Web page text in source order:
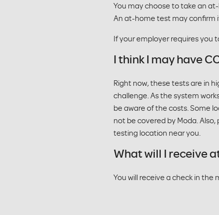
You may choose to take an
An at-home test may confirm
If your employer requires you
I think I may have
Right now, these tests are in
challenge. As the system
be aware of the costs. Some
not be covered by Moda.
testing location near you.
What will I receive
You will receive a check in